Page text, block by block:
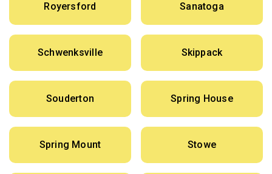
Royersford Sanatoga
Schwenksville Skippack
Souderton Spring House
Spring Mount Stowe